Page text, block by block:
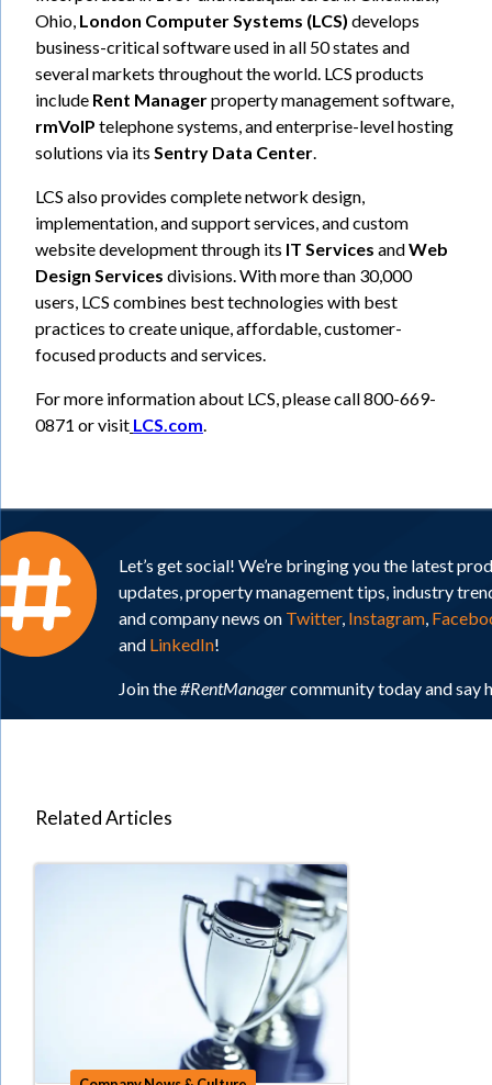
Ohio, London Computer Systems (LCS) develops
business-critical software used in all 50 states and
several markets throughout the world. LCS products
include Rent Managerproperty management software,
rmVoIP telephone systems, and enterprise-level hosting
solutions via its Sentry Data Center.
LCS also provides complete network design,
implementation, and support services, and custom
website development through its IT Services andWeb
Design Services divisions. With more than 30,000
users, LCS combines best technologies with best
practices to create unique, affordable, customer-
focused products and services.
For more information about LCS, please call 800-669-
0871 or visit LCS.com.
Let’s get social! We’re bringing you the latest
updates, property management tips, industry
and company news on Twitter, Instagram,
and LinkedIn!
Join the#RentManagercommunity today and say
Related Articles